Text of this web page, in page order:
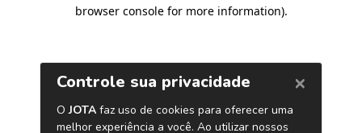
browser console for more information).